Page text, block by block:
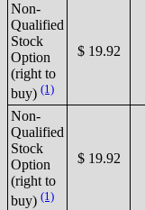
Non-
Qualified
Stock
Option
(right to
buy) (1)
$ 19.92
Non-
Qualified
Stock
Option
(right to
buy) (1)
$ 19.92